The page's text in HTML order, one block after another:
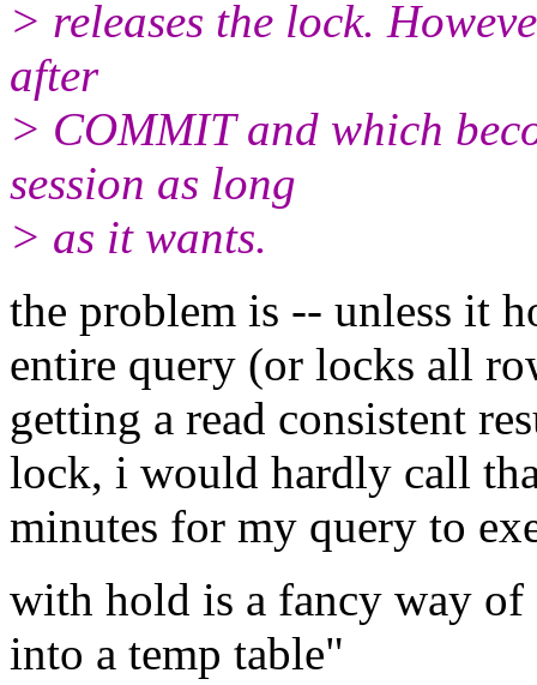
> releases the lock.
after
> COMMIT and which
session as long
> as it wants.
the problem is -- unless it
entire query (or locks all
getting a read consistent
lock, i would hardly call
minutes for my query to
with hold is a fancy way of
into a temp table"